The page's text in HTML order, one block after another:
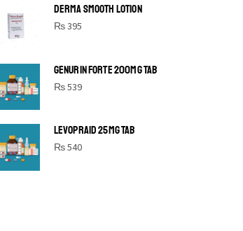
DERMA SMOOTH LOTION
₨395
GENURIN FORTE 200MG TAB
₨539
LEVOPRAID 25MG TAB
₨540
SHINE BRIGHT LIKE